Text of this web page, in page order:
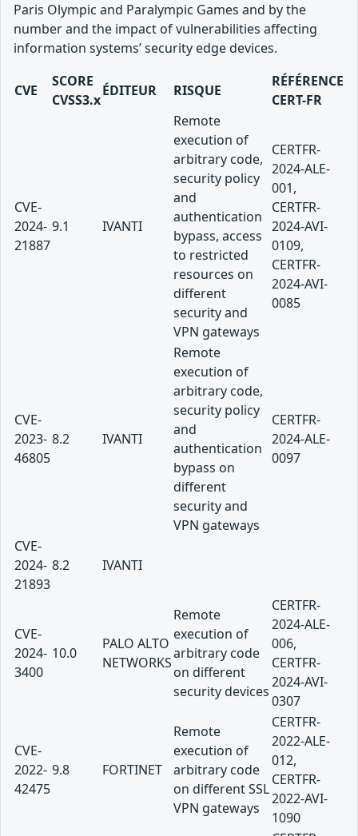
Paris Olympic and Paralympic Games and by the
number and the impact of vulnerabilities affecting
information systems’ security edge devices.
CVE
SCORE
CVSS3.x
ÉDITEUR RISQUE
RÉFÉRENCE
CERT-FR
CVE-
2024-
21887
9.1 IVANTI
Remote
execution of
arbitrary code,
security policy
and
authentication
bypass, access
to restricted
resources on
different
security and
VPN gateways
CERTFR-
2024-ALE-
001,
CERTFR-
2024-AVI-
0109,
CERTFR-
2024-AVI-
0085
CVE-
2023-
46805
8.2 IVANTI
Remote
execution of
arbitrary code,
security policy
and
authentication
bypass on
different
security and
VPN gateways
CERTFR-
2024-ALE-
0097
CVE-
2024-
21893
8.2 IVANTI
CVE-
2024-
3400
10.0
PALO ALTO
NETWORKS
Remote
execution of
arbitrary code
on different
security devices
CERTFR-
2024-ALE-
006,
CERTFR-
2024-AVI-
0307
CVE-
2022-
42475
9.8 FORTINET
Remote
execution of
arbitrary code
on different SSL
VPN gateways
CERTFR-
2022-ALE-
012,
CERTFR-
2022-AVI-
1090